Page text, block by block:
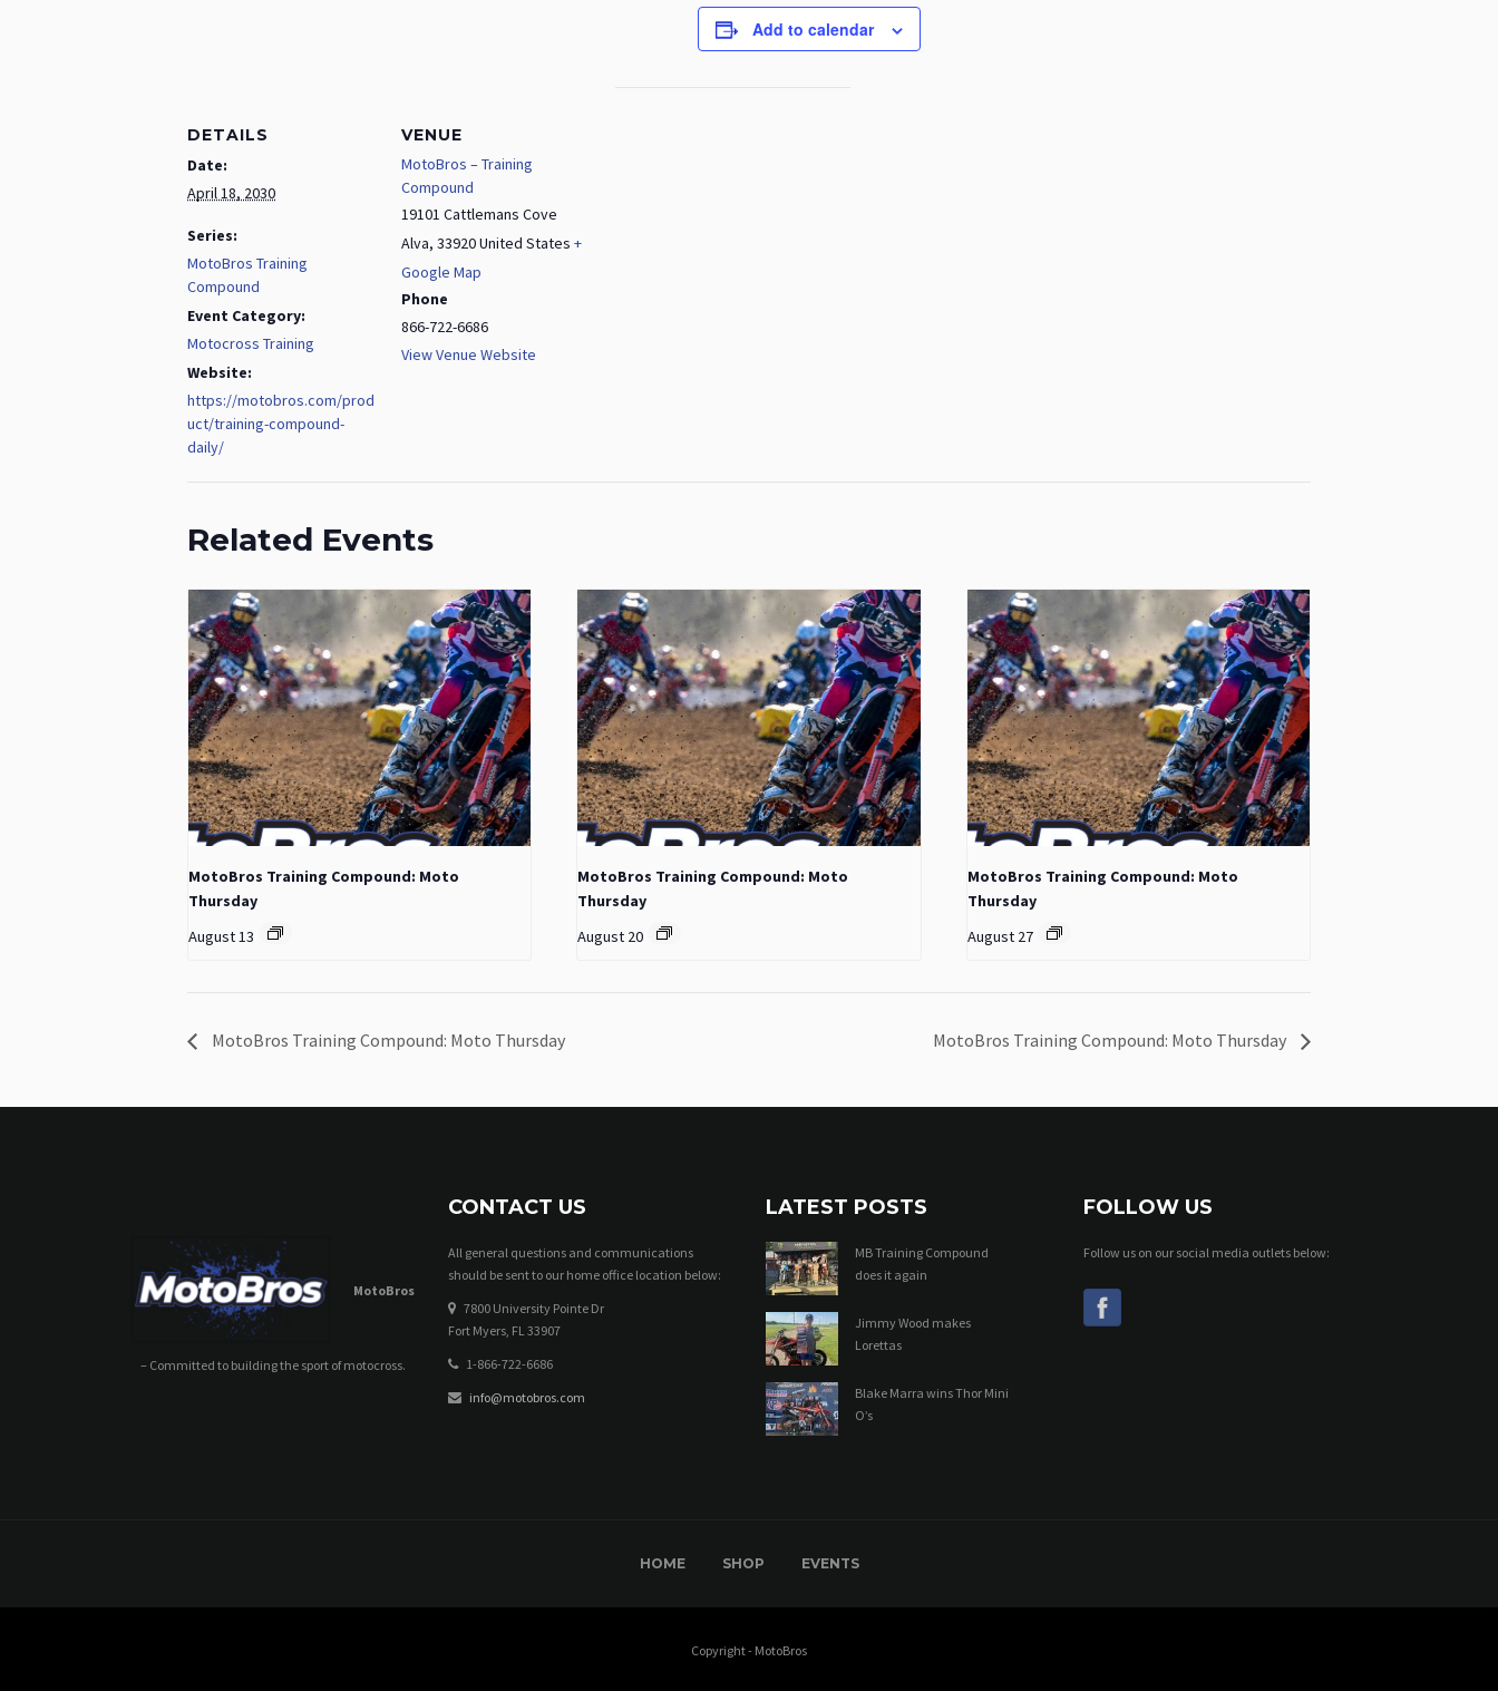
Add to calendar
DETAILS
Date:
April 18, 2030
Series:
MotoBros Training
Compound
Event Category:
Motocross Training
Website:
https://motobros.com/prod
uct/training-compound-
daily/
VENUE
MotoBros – Training
Compound
19101 Cattlemans Cove
Alva, 33920United States +
Google Map
Phone
866-722-6686
View Venue Website
Related Events
MotoBros Training Compound: Moto
Thursday
August 13
MotoBros Training Compound: Moto
Thursday
August 20
MotoBros Training Compound: Moto
Thursday
August 27
MotoBros Training Compound: Moto Thursday MotoBros Training Compound: Moto Thursday
MotoBros
– Committed to building the sport of motocross.
CONTACT US
All general questions and communications
should be sent to our home office location below:
7800 University Pointe Dr
Fort Myers, FL 33907
1-866-722-6686
info@motobros.com
LATEST POSTS
MB Training Compound
does it again
Jimmy Wood makes
Lorettas
Blake Marra wins Thor Mini
O’s
FOLLOW US
Follow us on our social media outlets below:
HOME SHOP EVENTS
Copyright - MotoBros